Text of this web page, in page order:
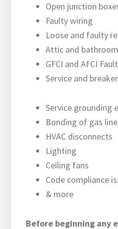
Open junction
Faulty wiring
Loose and faulty
Attic and
GFCI and AFCI
Service and
Service grounding
Bonding of gas
HVAC disconnects
Lighting
Ceiling fans
Code compliance
& more
Before beginning any